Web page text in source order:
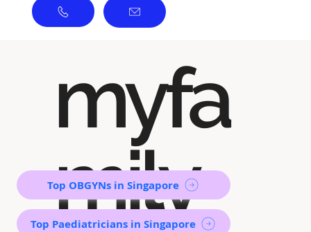
myfa
mily
Top OBGYNs in Singapore
Top Paediatricians in Singapore